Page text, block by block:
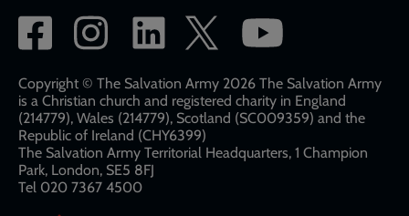
Social
network
links
Copyright © The Salvation Army 2026 The Salvation Army
is a Christian church and registered charity in England
(214779), Wales (214779), Scotland (SC009359) and the
Republic of Ireland (CHY6399)
The Salvation Army Territorial Headquarters, 1 Champion
Park, London, SE5 8FJ​​
Tel 020 7367 4500